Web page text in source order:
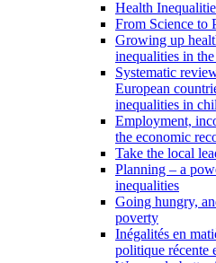
Health
From Science to
Growing up
inequalities in
Systematic
European
inequalities in
Employment,
the economic
Take the local
Planning – a
inequalities
Going hungry,
poverty
Inégalités en
politique récente